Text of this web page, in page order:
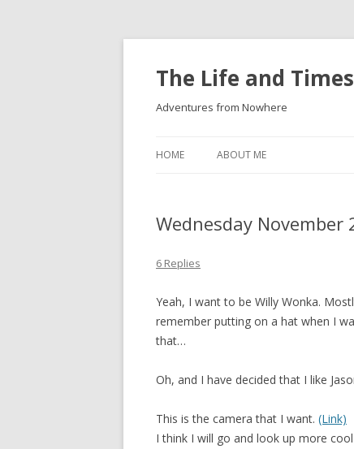
The Life and
Adventures from Nowhere
HOME ABOUT ME
Wednesday November
6 Replies
Yeah, I want to be Willy Wonka.
remember putting on a hat when I
that…
Oh, and I have decided that I like
This is the camera that I want. (Link)
I think I will go and look up more